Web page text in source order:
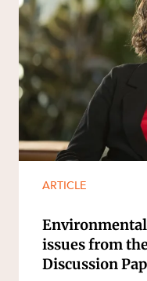
ARTICLE
issues from
Discussion